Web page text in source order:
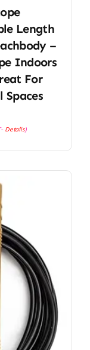
Length
–
Indoors
For
Details)